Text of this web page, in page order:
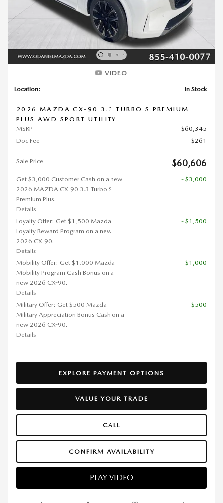
VIDEO
Location: In Stock
2026 MAZDA CX-90 3.3 TURBO S PREMIUM
PLUS AWD SPORT UTILITY
MSRP
$60,345
Doc Fee
$261
Sale Price $60,606
Get $3,000 Customer Cash on a new
2026 MAZDA CX-90 3.3 Turbo S
Premium Plus.
Details
- $3,000
Loyalty Offer: Get $1,500 Mazda
Loyalty Reward Program on a new
2026 CX-90.
Details
- $1,500
Mobility Offer: Get $1,000 Mazda
Mobility Program Cash Bonus on a
new 2026 CX-90.
Details
- $1,000
Military Offer: Get $500 Mazda
Military Appreciation Bonus Cash on a
new 2026 CX-90.
Details
- $500
EXPLORE PAYMENT OPTIONS
VALUE YOUR TRADE
CALL
CONFIRM AVAILABILITY
PLAY VIDEO